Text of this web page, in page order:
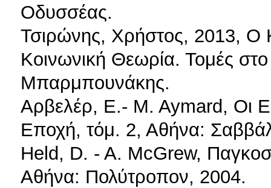
Οδυσσέας.
Τσιρώνης, Χρήστος, 2013, Ο
Κοινωνική Θεωρία. Τομές
Μπαρμπουνάκης.
Αρβελέρ, Ε.- M. Aymard, Οι
Εποχή, τόμ. 2, Αθήνα:
Held, D. - A. McGrew,
Αθήνα: Πολύτροπον, 2004.